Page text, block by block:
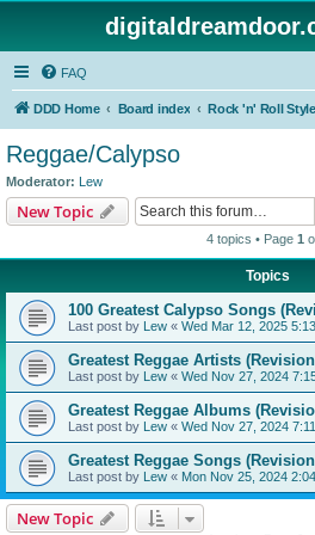
FAQ
DDD Home Board index
Reggae/Calypso
Moderator: Lew
New Topic
4 topics • Page 1
Topics
100 Greatest Calypso Songs
Last post by Lew « Wed Mar 12, 2025
Greatest Reggae Artists
Last post by Lew « Wed Nov 27, 2024
Greatest Reggae Albums
Last post by Lew « Wed Nov 27, 2024
Greatest Reggae Songs
Last post by Lew « Mon Nov 25, 2024
New Topic